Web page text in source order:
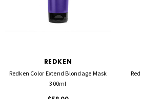
REDKEN
Redken Color Extend Blondage Mask
300ml